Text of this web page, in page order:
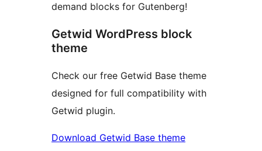
demand blocks for Gutenberg!
Getwid WordPress block
theme
Check our free Getwid Base theme
designed for full compatibility with
Getwid plugin.
Download Getwid Base theme